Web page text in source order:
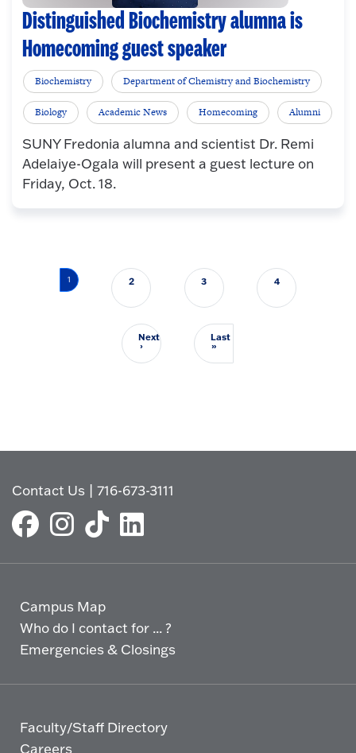
Distinguished Biochemistry alumna is
Homecoming guest speaker
Biochemistry Department of Chemistry and Biochemistry
Biology Academic News Homecoming Alumni
SUNY Fredonia alumna and scientist Dr. Remi
Adelaiye-Ogala will present a guest lecture on
Friday, Oct. 18.
Pagination
1 2 3 4
Next
›Next page
Last
»Last page
Contact Us |716-673-3111
Campus Map
Who do I contact for ... ?
Emergencies & Closings
Faculty/Staff Directory
Careers